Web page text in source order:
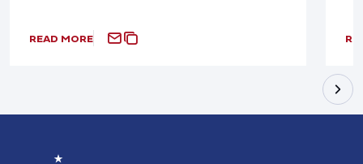
READ MORE